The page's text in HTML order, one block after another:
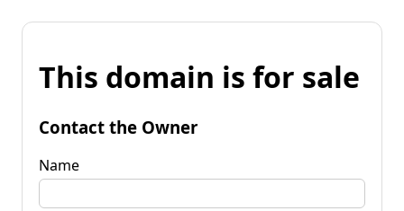
This domain is for sale
Contact the Owner
Name